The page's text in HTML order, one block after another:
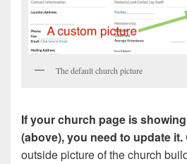
The default church picture
If your church page is
(above), you need to update it.
outside picture of the church